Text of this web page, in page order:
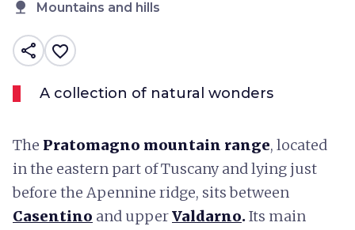
nature Mountains and hills
share favorite_border
A collection of natural wonders
The Pratomagno mountain range, located
in the eastern part of Tuscany and lying just
before the Apennine ridge, sits between
Casentino and upperValdarno.Its main